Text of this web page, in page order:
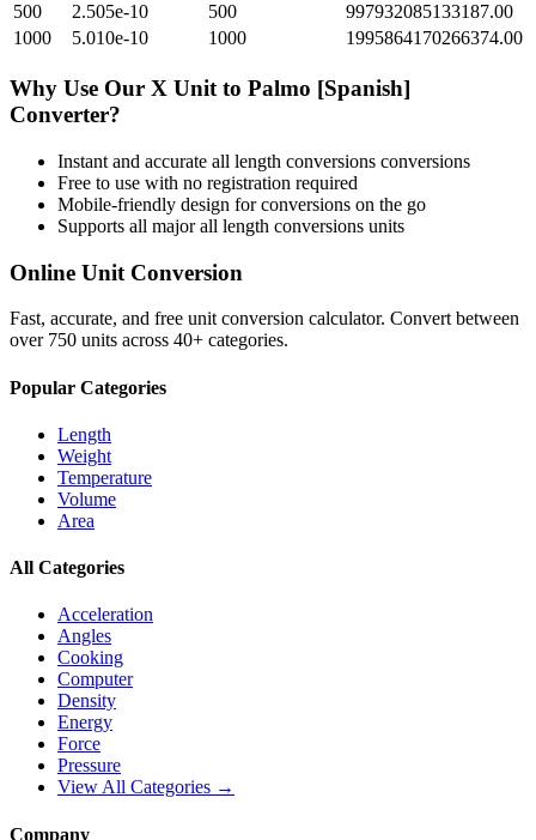
500
2.505e-10 500
997932085133187.00
1000
5.010e-10 1000 1995864170266374.00
Why Use Our X Unit to Palmo [Spanish]
Converter?
Instant and accurate all length conversions conversions
Free to use with no registration required
Mobile-friendly design for conversions on the go
Supports all majorall length conversions units
Online Unit Conversion
Fast, accurate, and free unit conversion calculator. Convert between
over 750 units across 40+ categories.
Popular Categories
Length
Weight
Temperature
Volume
Area
All Categories
Acceleration
Angles
Cooking
Computer
Density
Energy
Force
Pressure
View All Categories →
Company